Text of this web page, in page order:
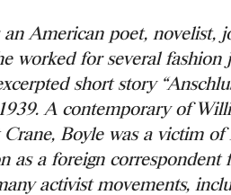
an American poet, novelist,
worked for several fashion
short story
A contemporary of
Boyle was a victim
as a foreign correspondent
activist movements,